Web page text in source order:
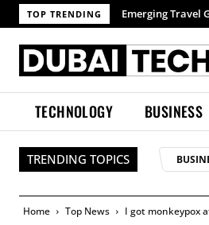
TOP TRENDING Emerging Travel
TECHNOLOGY BUSINESS
TRENDING TOPICS
Home Top News I got monkeypox